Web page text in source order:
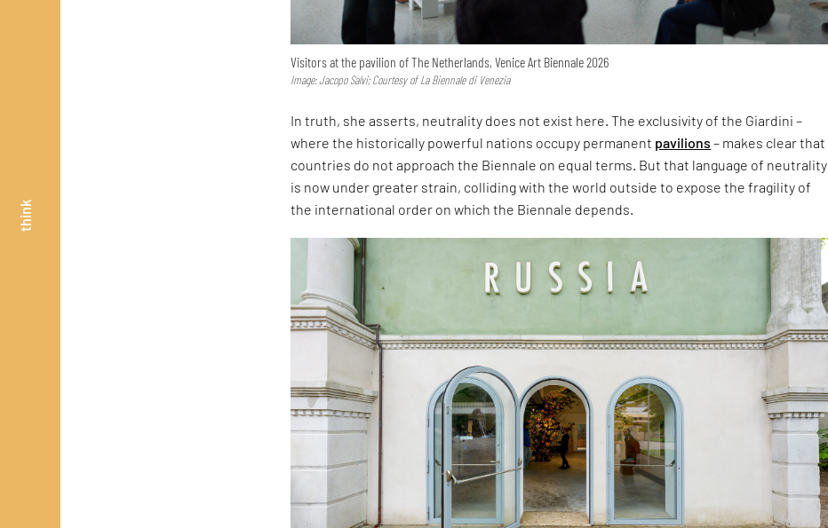
think
Visitors at the pavilion of The Netherlands, Venice Art Biennale 2026
Image: Jacopo Salvi; Courtesy of La Biennale di Venezia
In truth, she asserts, neutrality does not exist here. The exclusivity of the Giardini –
where the historically powerful nations occupy permanent pavilions – makes clear that
countries do not approach the Biennale on equal terms. But that language of neutrality
is now under greater strain, colliding with the world outside to expose the fragility of
the international order on which the Biennale depends.